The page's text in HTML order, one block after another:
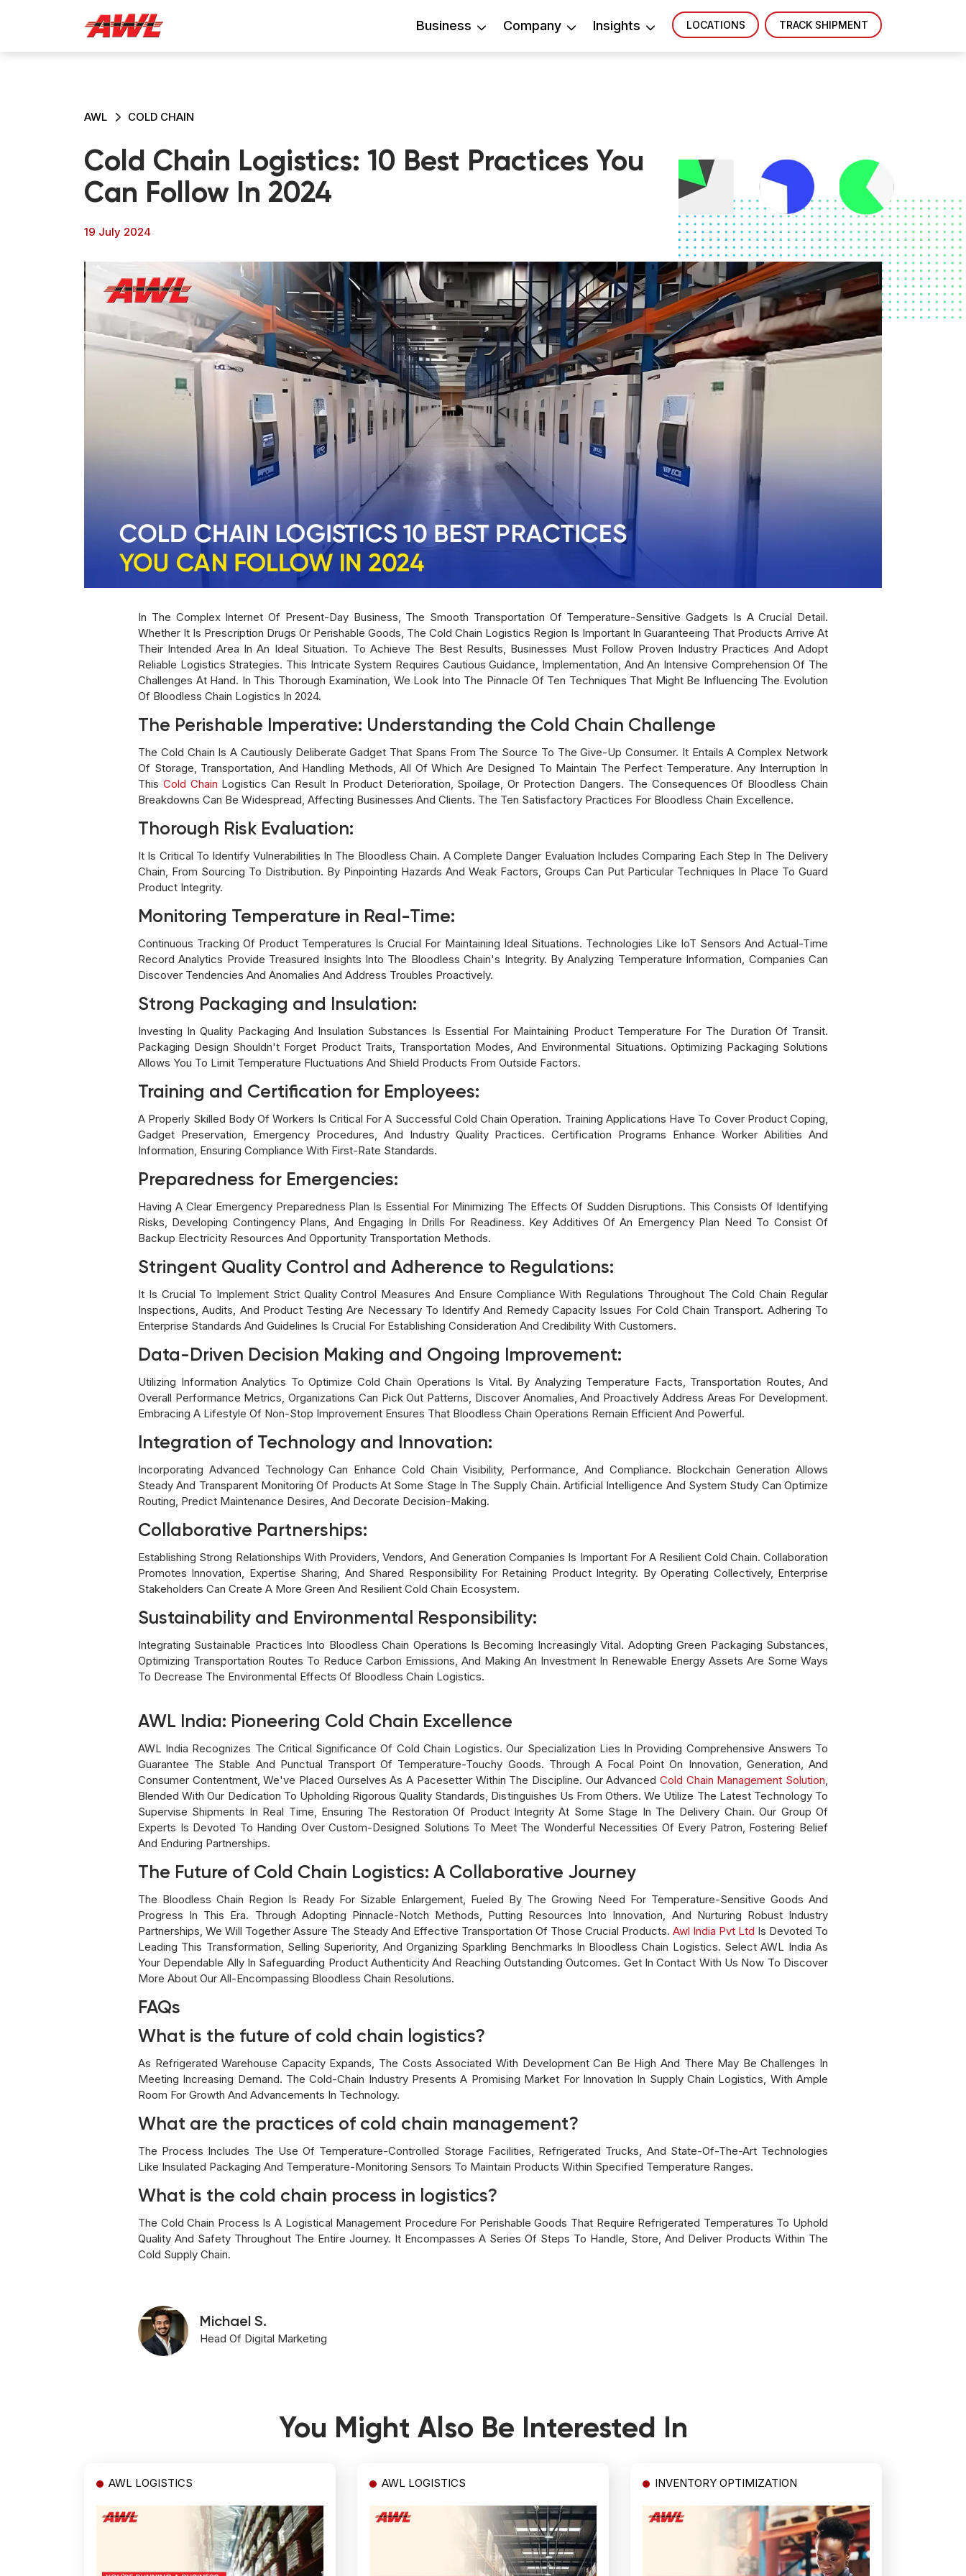
Business Company Insights LOCATIONS TRACK SHIPMENT
AWL COLD CHAIN
Cold Chain Logistics: 10 Best Practices You
Can Follow In 2024
19 July 2024
In The Complex Internet Of Present-Day Business, The Smooth Transportation Of Temperature-Sensitive Gadgets Is A Crucial Detail.
Whether It Is Prescription Drugs Or Perishable Goods, The Cold Chain Logistics Region Is Important In Guaranteeing That Products Arrive At
Their Intended Area In An Ideal Situation. To Achieve The Best Results, Businesses Must Follow Proven Industry Practices And Adopt
Reliable Logistics Strategies. This Intricate System Requires Cautious Guidance, Implementation, And An Intensive Comprehension Of The
Challenges At Hand. In This Thorough Examination, We Look Into The Pinnacle Of Ten Techniques That Might Be Influencing The Evolution
Of Bloodless Chain Logistics In 2024.
The Perishable Imperative: Understanding the Cold Chain Challenge
The Cold Chain Is A Cautiously Deliberate Gadget That Spans From The Source To The Give-Up Consumer. It Entails A Complex Network
Of Storage, Transportation, And Handling Methods, All Of Which Are Designed To Maintain The Perfect Temperature. Any Interruption In
This Cold Chain Logistics Can Result In Product Deterioration, Spoilage, Or Protection Dangers. The Consequences Of Bloodless Chain
Breakdowns Can Be Widespread, Affecting Businesses And Clients. The Ten Satisfactory Practices For Bloodless Chain Excellence.
Thorough Risk Evaluation:
It Is Critical To Identify Vulnerabilities In The Bloodless Chain. A Complete Danger Evaluation Includes Comparing Each Step In The Delivery
Chain, From Sourcing To Distribution. By Pinpointing Hazards And Weak Factors, Groups Can Put Particular Techniques In Place To Guard
Product Integrity.
Monitoring Temperature in Real-Time:
Continuous Tracking Of Product Temperatures Is Crucial For Maintaining Ideal Situations. Technologies Like IoT Sensors And Actual-Time
Record Analytics Provide Treasured Insights Into The Bloodless Chain's Integrity. By Analyzing Temperature Information, Companies Can
Discover Tendencies And Anomalies And Address Troubles Proactively.
Strong Packaging and Insulation:
Investing In Quality Packaging And Insulation Substances Is Essential For Maintaining Product Temperature For The Duration Of Transit.
Packaging Design Shouldn't Forget Product Traits, Transportation Modes, And Environmental Situations. Optimizing Packaging Solutions
Allows You To Limit Temperature Fluctuations And Shield Products From Outside Factors.
Training and Certification for Employees:
A Properly Skilled Body Of Workers Is Critical For A Successful Cold Chain Operation. Training Applications Have To Cover Product Coping,
Gadget Preservation, Emergency Procedures, And Industry Quality Practices. Certification Programs Enhance Worker Abilities And
Information, Ensuring Compliance With First-Rate Standards.
Preparedness for Emergencies:
Having A Clear Emergency Preparedness Plan Is Essential For Minimizing The Effects Of Sudden Disruptions. This Consists Of Identifying
Risks, Developing Contingency Plans, And Engaging In Drills For Readiness. Key Additives Of An Emergency Plan Need To Consist Of
Backup Electricity Resources And Opportunity Transportation Methods.
Stringent Quality Control and Adherence to Regulations:
It Is Crucial To Implement Strict Quality Control Measures And Ensure Compliance With Regulations Throughout The Cold Chain Regular
Inspections, Audits, And Product Testing Are Necessary To Identify And Remedy Capacity Issues For Cold Chain Transport. Adhering To
Enterprise Standards And Guidelines Is Crucial For Establishing Consideration And Credibility With Customers.
Data-Driven Decision Making and Ongoing Improvement:
Utilizing Information Analytics To Optimize Cold Chain Operations Is Vital. By Analyzing Temperature Facts, Transportation Routes, And
Overall Performance Metrics, Organizations Can Pick Out Patterns, Discover Anomalies, And Proactively Address Areas For Development.
Embracing A Lifestyle Of Non-Stop Improvement Ensures That Bloodless Chain Operations Remain Efficient And Powerful.
Integration of Technology and Innovation:
Incorporating Advanced Technology Can Enhance Cold Chain Visibility, Performance, And Compliance. Blockchain Generation Allows
Steady And Transparent Monitoring Of Products At Some Stage In The Supply Chain. Artificial Intelligence And System Study Can Optimize
Routing, Predict Maintenance Desires, And Decorate Decision-Making.
Collaborative Partnerships:
Establishing Strong Relationships With Providers, Vendors, And Generation Companies Is Important For A Resilient Cold Chain. Collaboration
Promotes Innovation, Expertise Sharing, And Shared Responsibility For Retaining Product Integrity. By Operating Collectively, Enterprise
Stakeholders Can Create A More Green And Resilient Cold Chain Ecosystem.
Sustainability and Environmental Responsibility:
Integrating Sustainable Practices Into Bloodless Chain Operations Is Becoming Increasingly Vital. Adopting Green Packaging Substances,
Optimizing Transportation Routes To Reduce Carbon Emissions, And Making An Investment In Renewable Energy Assets Are Some Ways
To Decrease The Environmental Effects Of Bloodless Chain Logistics.
AWL India: Pioneering Cold Chain Excellence
AWL India Recognizes The Critical Significance Of Cold Chain Logistics. Our Specialization Lies In Providing Comprehensive Answers To
Guarantee The Stable And Punctual Transport Of Temperature-Touchy Goods. Through A Focal Point On Innovation, Generation, And
Consumer Contentment, We've Placed Ourselves As A Pacesetter Within The Discipline. Our Advanced Cold Chain Management Solution,
Blended With Our Dedication To Upholding Rigorous Quality Standards, Distinguishes Us From Others. We Utilize The Latest Technology To
Supervise Shipments In Real Time, Ensuring The Restoration Of Product Integrity At Some Stage In The Delivery Chain. Our Group Of
Experts Is Devoted To Handing Over Custom-Designed Solutions To Meet The Wonderful Necessities Of Every Patron, Fostering Belief
And Enduring Partnerships.
The Future of Cold Chain Logistics: A Collaborative Journey
The Bloodless Chain Region Is Ready For Sizable Enlargement, Fueled By The Growing Need For Temperature-Sensitive Goods And
Progress In This Era. Through Adopting Pinnacle-Notch Methods, Putting Resources Into Innovation, And Nurturing Robust Industry
Partnerships, We Will Together Assure The Steady And Effective Transportation Of Those Crucial Products. Awl India Pvt Ltd Is Devoted To
Leading This Transformation, Selling Superiority, And Organizing Sparkling Benchmarks In Bloodless Chain Logistics. Select AWL India As
Your Dependable Ally In Safeguarding Product Authenticity And Reaching Outstanding Outcomes. Get In Contact With Us Now To Discover
More About Our All-Encompassing Bloodless Chain Resolutions.
FAQs
What is the future of cold chain logistics?
As Refrigerated Warehouse Capacity Expands, The Costs Associated With Development Can Be High And There May Be Challenges In
Meeting Increasing Demand. The Cold-Chain Industry Presents A Promising Market For Innovation In Supply Chain Logistics, With Ample
Room For Growth And Advancements In Technology.
What are the practices of cold chain management?
The Process Includes The Use Of Temperature-Controlled Storage Facilities, Refrigerated Trucks, And State-Of-The-Art Technologies
Like Insulated Packaging And Temperature-Monitoring Sensors To Maintain Products Within Specified Temperature Ranges.
What is the cold chain process in logistics?
The Cold Chain Process Is A Logistical Management Procedure For Perishable Goods That Require Refrigerated Temperatures To Uphold
Quality And Safety Throughout The Entire Journey. It Encompasses A Series Of Steps To Handle, Store, And Deliver Products Within The
Cold Supply Chain.
Michael S.
Head Of Digital Marketing
You Might Also Be Interested In
AWL LOGISTICS AWL LOGISTICS INVENTORY OPTIMIZATION